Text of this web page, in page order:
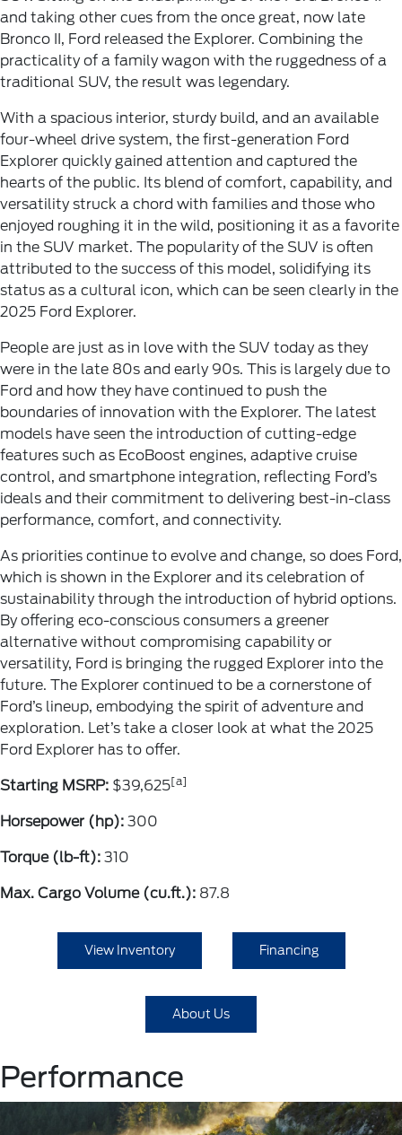
and taking other cues from the once great, now late
Bronco II, Ford released the Explorer. Combining the
practicality of a family wagon with the ruggedness of a
traditional SUV, the result was legendary.
With a spacious interior, sturdy build, and an available
four-wheel drive system, the first-generation Ford
Explorer quickly gained attention and captured the
hearts of the public. Its blend of comfort, capability, and
versatility struck a chord with families and those who
enjoyed roughing it in the wild, positioning it as a favorite
in the SUV market. The popularity of the SUV is often
attributed to the success of this model, solidifying its
status as a cultural icon, which can be seen clearly in the
2025 Ford Explorer.
People are just as in love with the SUV today as they
were in the late 80s and early 90s. This is largely due to
Ford and how they have continued to push the
boundaries of innovation with the Explorer. The latest
models have seen the introduction of cutting-edge
features such as EcoBoost engines, adaptive cruise
control, and smartphone integration, reflecting Ford’s
ideals and their commitment to delivering best-in-class
performance, comfort, and connectivity.
As priorities continue to evolve and change, so does Ford,
which is shown in the Explorer and its celebration of
sustainability through the introduction of hybrid options.
By offering eco-conscious consumers a greener
alternative without compromising capability or
versatility, Ford is bringing the rugged Explorer into the
future. The Explorer continued to be a cornerstone of
Ford’s lineup, embodying the spirit of adventure and
exploration. Let’s take a closer look at what the 2025
Ford Explorer has to offer.
Starting MSRP: $39,625[a]
Horsepower (hp): 300
Torque (lb-ft): 310
Max. Cargo Volume (cu.ft.): 87.8
View Inventory Financing
About Us
Performance